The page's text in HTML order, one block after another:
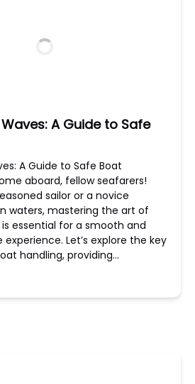
A Guide to Safe
A Guide to Safe Boat
aboard, fellow seafarers!
sailor or a novice
waters, mastering the art of
essential for a smooth and
Let’s explore the key
handling, providing…